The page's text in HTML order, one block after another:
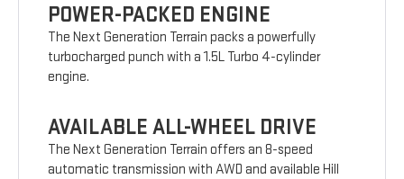
POWER-PACKED ENGINE
The Next Generation Terrain packs a powerfully
turbocharged punch with a 1.5L Turbo 4-cylinder
engine.
AVAILABLE ALL-WHEEL DRIVE
The Next Generation Terrain offers an 8-speed
automatic transmission with AWD and available Hill